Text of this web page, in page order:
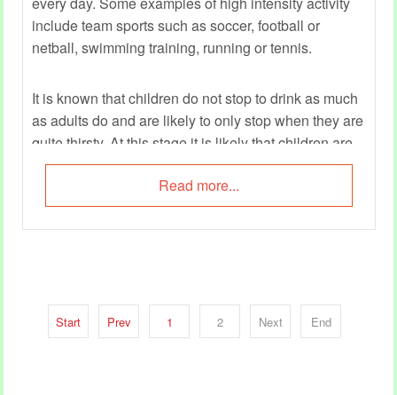
include team sports such as soccer, football or
netball, swimming training, running or tennis.
It is known that children do not stop to drink as much
as adults do and are likely to only stop when they are
quite thirsty. At this stage it is likely that children are
already mildly dehydrated.
Read more...
Start Prev 1 2 Next End